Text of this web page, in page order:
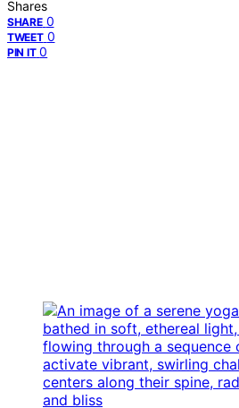
Shares
SHARE 0
TWEET 0
PIN IT 0